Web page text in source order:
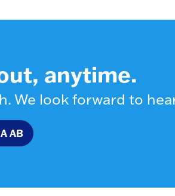
anytime.
We look forward to
AB